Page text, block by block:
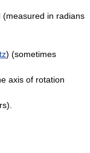
in radians
) (sometimes
axis of rotation